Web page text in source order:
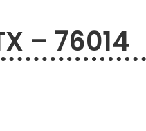
– 76014